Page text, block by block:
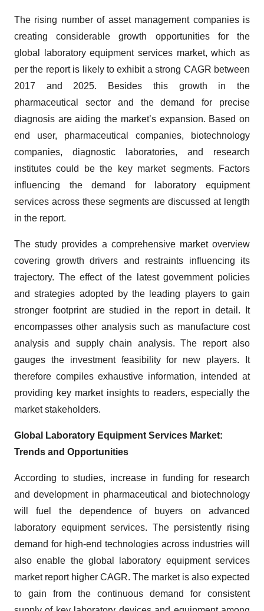
The rising number of asset management companies is
creating considerable growth opportunities for the
global laboratory equipment services market, which as
per the report is likely to exhibit a strong CAGR between
2017 and 2025. Besides this growth in the
pharmaceutical sector and the demand for precise
diagnosis are aiding the market’s expansion. Based on
end user, pharmaceutical companies, biotechnology
companies, diagnostic laboratories, and research
institutes could be the key market segments. Factors
influencing the demand for laboratory equipment
services across these segments are discussed at length
in the report.
The study provides a comprehensive market overview
covering growth drivers and restraints influencing its
trajectory. The effect of the latest government policies
and strategies adopted by the leading players to gain
stronger footprint are studied in the report in detail. It
encompasses other analysis such as manufacture cost
analysis and supply chain analysis. The report also
gauges the investment feasibility for new players. It
therefore compiles exhaustive information, intended at
providing key market insights to readers, especially the
market stakeholders.
Global Laboratory Equipment Services Market:
Trends and Opportunities
According to studies, increase in funding for research
and development in pharmaceutical and biotechnology
will fuel the dependence of buyers on advanced
laboratory equipment services. The persistently rising
demand for high-end technologies across industries will
also enable the global laboratory equipment services
market report higher CAGR. The market is also expected
to gain from the continuous demand for consistent